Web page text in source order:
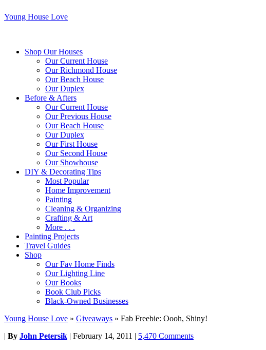
Young House Love
Shop Our Houses
Our Current House
Our Richmond House
Our Beach House
Our Duplex
Before & Afters
Our Current House
Our Previous House
Our Beach House
Our Duplex
Our First House
Our Second House
Our Showhouse
DIY & Decorating Tips
Most Popular
Home Improvement
Painting
Cleaning & Organizing
Crafting & Art
More . . .
Painting Projects
Travel Guides
Shop
Our Fav Home Finds
Our Lighting Line
Our Books
Book Club Picks
Black-Owned Businesses
Young House Love » Giveaways » Fab Freebie: Oooh, Shiny!
| By John Petersik | February 14, 2011 | 5,470 Comments